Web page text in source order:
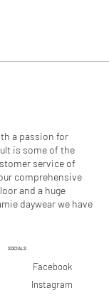
0
s
a passion for
is some of the
service of
comprehensive
and a huge
daywear we have
SOCIALS
Facebook
Instagram